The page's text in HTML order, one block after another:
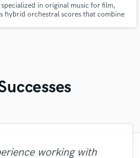
in original music for film,
hybrid orchestral scores that combine
working with